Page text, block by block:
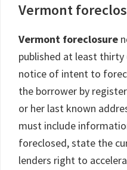
Vermont
Vermont foreclosure
published at least
notice of intent to
the borrower by
or her last known
must include
foreclosed, state the
lenders right to